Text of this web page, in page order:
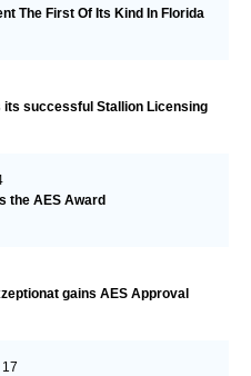
The First Of Its Kind In Florida
its successful Stallion Licensing
the AES Award
gains AES Approval